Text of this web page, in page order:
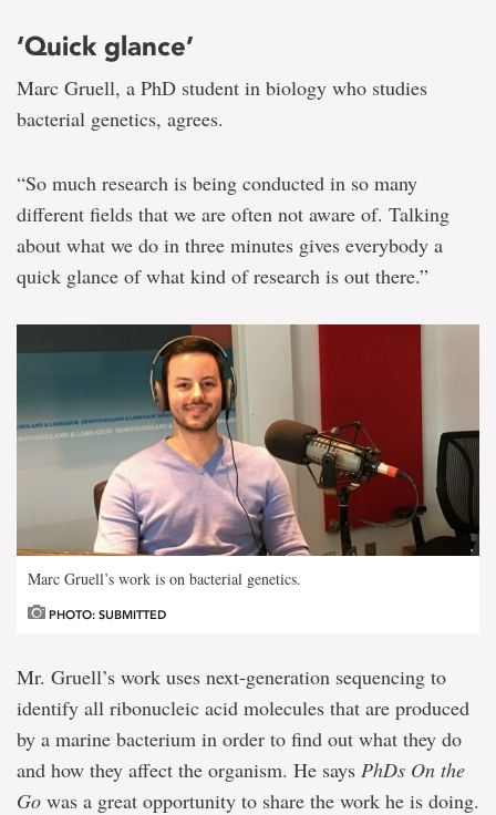
‘Quick glance’
Marc Gruell, a PhD student in biology who studies
bacterial genetics, agrees.
“So much research is being conducted in so many
different fields that we are often not aware of. Talking
about what we do in three minutes gives everybody a
quick glance of what kind of research is out there.”
Marc Gruell’s work is on bacterial genetics.
PHOTO: SUBMITTED
Mr. Gruell’s work uses next-generation sequencing to
identify all ribonucleic acid molecules that are produced
by a marine bacterium in order to find out what they do
and how they affect the organism. He says PhDs On the
Go was a great opportunity to share the work he is doing.